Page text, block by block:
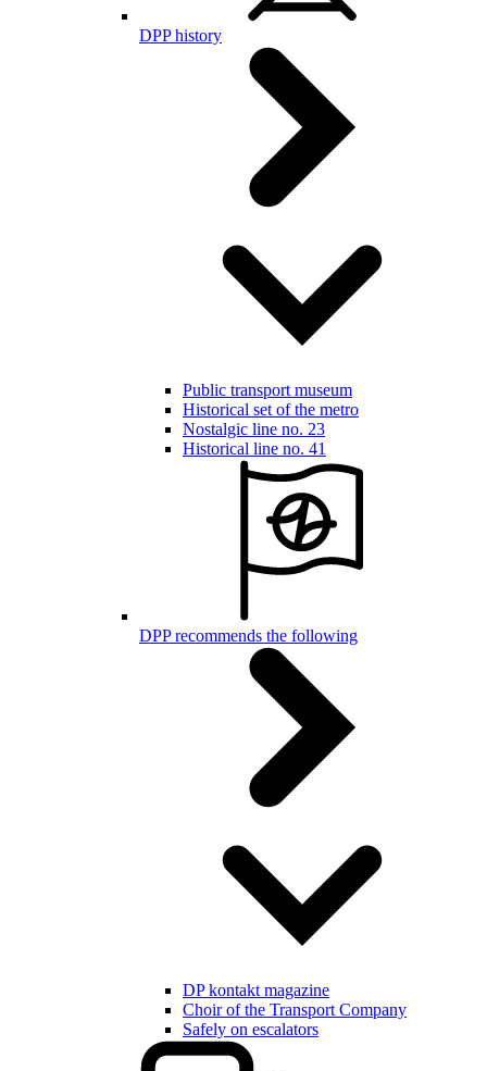
DPP history
Public transport museum
Historical set of the metro
Nostalgic line no. 23
Historical line no. 41
DPP recommends the following
DP kontakt magazine
Choir of the Transport Company
Safely on escalators